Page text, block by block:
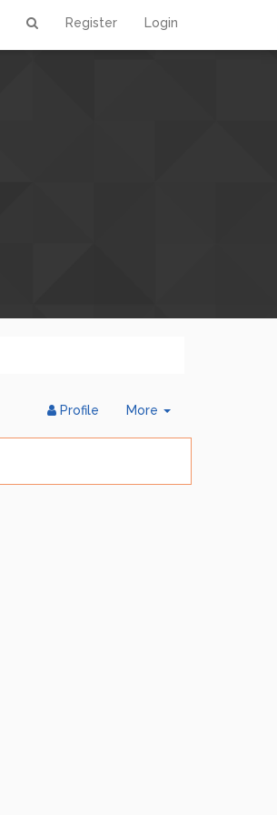
Register Login
More
Toggle
Profile